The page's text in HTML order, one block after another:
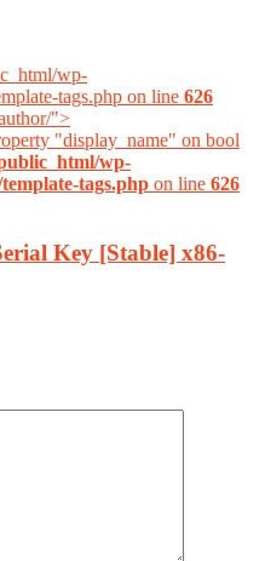
wp-
tags.php on line 626
">
"display_name" on bool
wp-
tags.php on line 626
Key [Stable] x86-